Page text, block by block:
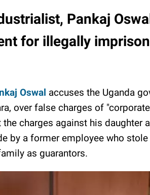
Pankaj
for illegally
Oswal accuses the Uganda
over false charges of
charges against his daughter
by a former employee who stole
as guarantors.